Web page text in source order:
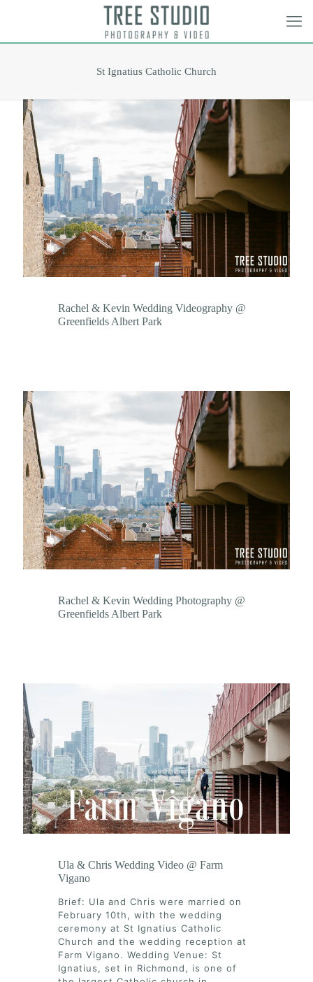
St Ignatius Catholic Church
Rachel & Kevin Wedding Videography @
Greenfields Albert Park
Rachel & Kevin Wedding Photography @
Greenfields Albert Park
Ula & Chris Wedding Video @ Farm
Vigano
Brief: Ula and Chris were married on
February 10th, with the wedding
ceremony at St Ignatius Catholic
Church and the wedding reception at
Farm Vigano. Wedding Venue: St
Ignatius, set in Richmond, is one of